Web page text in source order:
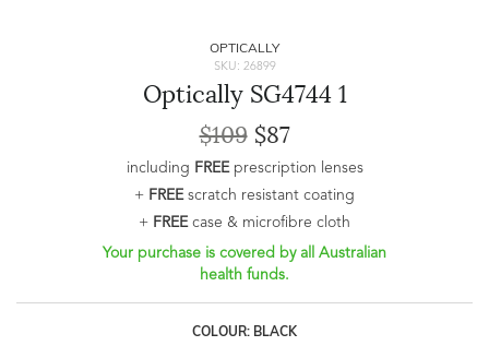
OPTICALLY
SKU: 26899
Optically SG4744 1
$109$87
including FREEprescription lenses
+ FREEscratch resistant coating
+ FREEcase & microfibre cloth
Your purchase is covered by all Australian
health funds.
COLOUR: BLACK